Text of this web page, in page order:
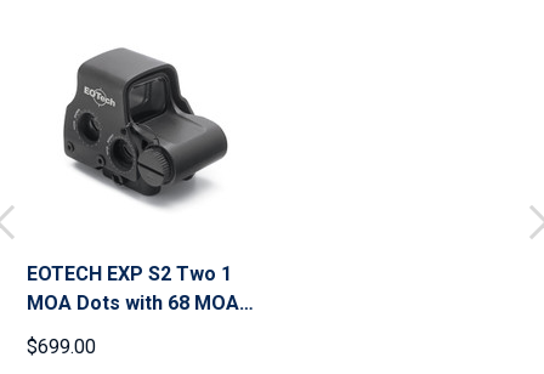
EOTECH EXP S2 Two 1
MOA Dots with 68 MOA
Ring Holographic Sight
(EXPS2-2)
$699.00